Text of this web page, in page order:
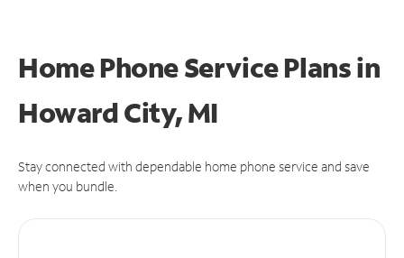
Home Phone Service Plansin
Howard City, MI
Stay connected with dependable home phone service and save
when you bundle.